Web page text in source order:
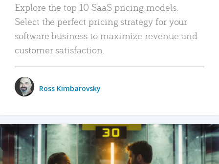
Explore the top 10 SaaS pricing models.
Select the perfect pricing strategy for your
software business to maximize revenue and
customer satisfaction.
Ross Kimbarovsky